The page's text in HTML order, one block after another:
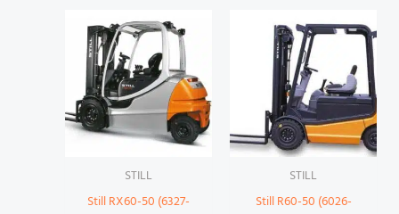
STILL
Still RX60-50 (6327-
STILL
Still R60-50 (6026-